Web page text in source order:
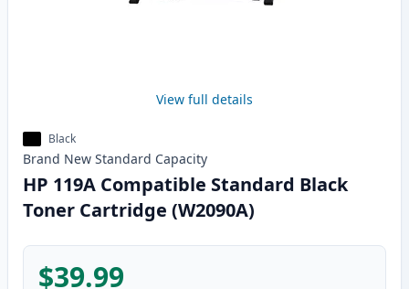
View full details
Black
Brand New Standard Capacity
HP 119A Compatible Standard Black
Toner Cartridge (W2090A)
$39.99